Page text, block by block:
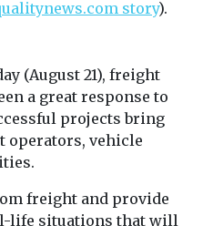
story).
(August 21), freight
a great response to
projects bring
operators, vehicle
freight and provide
life situations that will